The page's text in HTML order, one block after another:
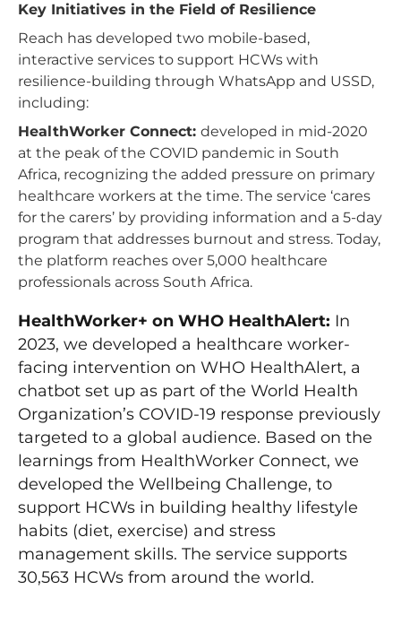
Key Initiatives in the Field of Resilience
Reach has developed two mobile-based,
interactive services to support HCWs with
resilience-building through WhatsApp and USSD,
including:
HealthWorker Connect: developed in mid-2020
at the peak of the COVID pandemic in South
Africa, recognizing the added pressure on primary
healthcare workers at the time. The service ‘cares
for the carers’ by providing information and a 5-day
program that addresses burnout and stress. Today,
the platform reaches over 5,000 healthcare
professionals across South Africa.
HealthWorker+ on WHO HealthAlert: In
2023, we developed a healthcare worker-
facing intervention on WHO HealthAlert, a
chatbot set up as part of the World Health
Organization’s COVID-19 response previously
targeted to a global audience. Based on the
learnings from HealthWorker Connect, we
developed the Wellbeing Challenge, to
support HCWs in building healthy lifestyle
habits (diet, exercise) and stress
management skills. The service supports
30,563 HCWs from around the world.